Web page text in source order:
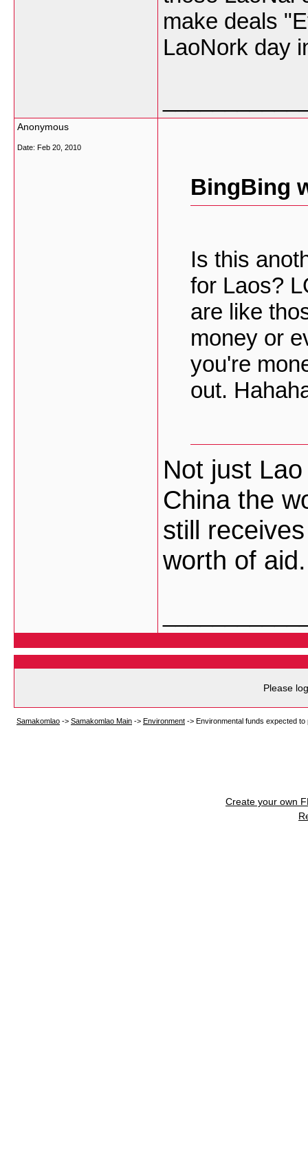
make deals
LaoNork day
Anonymous
Date: Feb 20, 2010
BingBing
Is this
for Laos?
are like
money or
you're
out.
Not just
China the
still
worth of aid.
Please
Samakomlao -> Samakomlao Main -> Environment -> Environmental funds expected to
Create your own